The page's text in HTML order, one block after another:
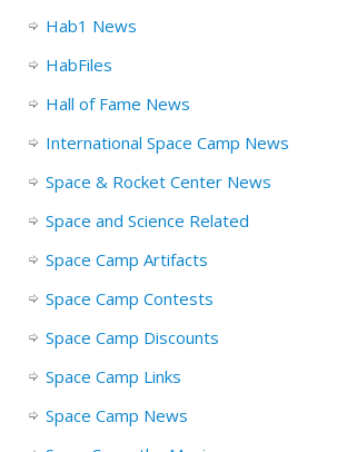
Hab1 News
HabFiles
Hall of Fame News
International Space Camp News
Space & Rocket Center News
Space and Science Related
Space Camp Artifacts
Space Camp Contests
Space Camp Discounts
Space Camp Links
Space Camp News